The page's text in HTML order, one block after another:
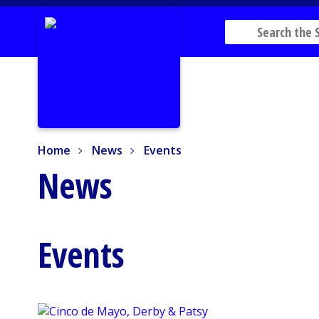
Home News Events
News
Events